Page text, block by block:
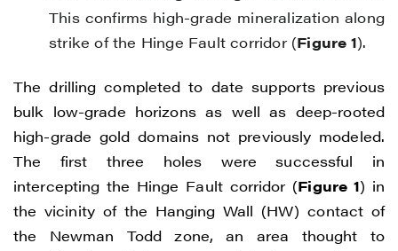
This confirms high-grade mineralization along
strike of the Hinge Fault corridor (Figure 1).
The drilling completed to date supports previous
bulk low-grade horizons as well as deep-rooted
high-grade gold domains not previously modeled.
The first three holes were successful in
intercepting the Hinge Fault corridor (Figure 1) in
the vicinity of the Hanging Wall (HW) contact of
the Newman Todd zone, an area thought to